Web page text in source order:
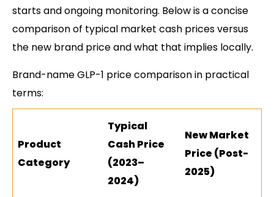
starts and ongoing monitoring. Below is a concise
comparison of typical market cash prices versus
the new brand price and what that implies locally.
Brand-name GLP-1 price comparison in practical
terms:
Product
Category
Typical
Cash Price
(2023–
2024)
New Market
Price (Post-
2025)